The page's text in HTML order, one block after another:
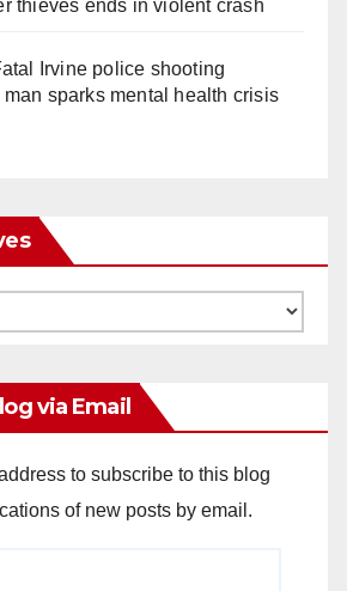
thieves ends in violent crash
Irvine police shooting
sparks mental health crisis
via Email
to subscribe to this blog
of new posts by email.